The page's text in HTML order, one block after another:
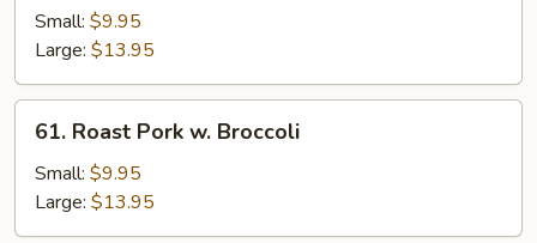
Hunan
Style
Small: $9.95
Large: $13.95
Roast
Pork
Broccoli
61. Roast Pork w. Broccoli
Small: $9.95
Large: $13.95